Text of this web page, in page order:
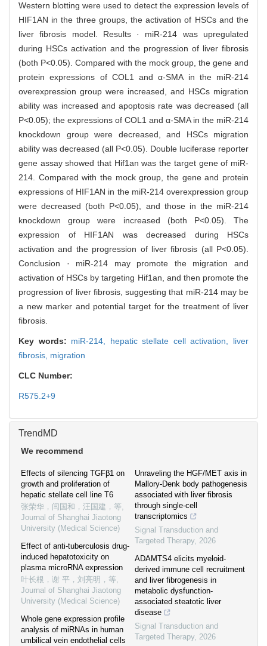
Western blotting were used to detect the expression levels of
HIF1AN in the three groups, the activation of HSCs and the
liver fibrosis model. Results · miR-214 was upregulated
during HSCs activation and the progression of liver fibrosis
(both P<0.05). Compared with the mock group, the gene and
protein expressions of COL1 and α-SMA in the miR-214
overexpression group were increased, and HSCs migration
ability was increased and apoptosis rate was decreased (all
P<0.05); the expressions of COL1 and α-SMA in the miR-214
knockdown group were decreased, and HSCs migration
ability was decreased (all P<0.05). Double luciferase reporter
gene assay showed that Hif1an was the target gene of miR-
214. Compared with the mock group, the gene and protein
expressions of HIF1AN in the miR-214 overexpression group
were decreased (both P<0.05), and those in the miR-214
knockdown group were increased (both P<0.05). The
expression of HIF1AN was decreased during HSCs
activation and the progression of liver fibrosis (all P<0.05).
Conclusion · miR-214 may promote the migration and
activation of HSCs by targeting Hif1an, and then promote the
progression of liver fibrosis, suggesting that miR-214 may be
a new marker and potential target for the treatment of liver
fibrosis.
Key words: miR-214, hepatic stellate cell activation, liver
fibrosis, migration
CLC Number:
R575.2+9
TrendMD
We recommend
Effects of silencing TGFβ1 on
growth and proliferation of
hepatic stellate cell line T6
张荣华，闫国和，汪国建，等,
Journal of Shanghai Jiaotong
University (Medical Science)
Effect of anti-tuberculosis drug-
induced hepatotoxicity on
plasma microRNA expression
叶长根，谢 平，刘亮明，等,
Journal of Shanghai Jiaotong
University (Medical Science)
Whole gene expression profile
analysis of miRNAs in human
umbilical vein endothelial cells
Unraveling the HGF/MET axis in
Mallory-Denk body pathogenesis
associated with liver fibrosis
through single-cell
transcriptomics
Signal Transduction and
Targeted Therapy, 2026
ADAMTS4 elicits myeloid-
derived immune cell recruitment
and liver fibrogenesis in
metabolic dysfunction-
associated steatotic liver
disease
Signal Transduction and
Targeted Therapy, 2026